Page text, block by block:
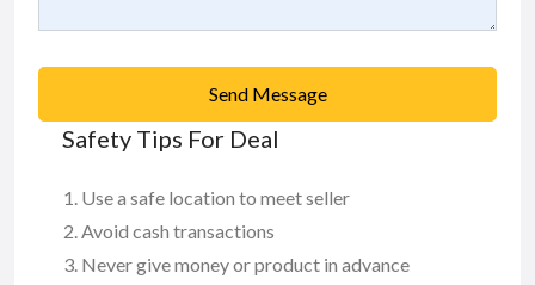
Send Message
Safety Tips For Deal
Use a safe location to meet seller
Avoid cash transactions
Never give money or product in advance